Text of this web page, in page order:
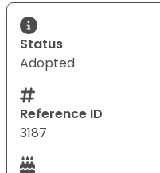
Status
Adopted
Reference ID
3187